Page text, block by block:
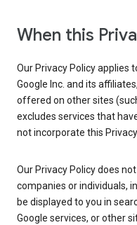
When this
Our Privacy Policy applies
Google Inc. and its
offered on other sites
excludes services that
not incorporate this
Our Privacy Policy does
companies or individuals,
be displayed to you in
Google services, or other